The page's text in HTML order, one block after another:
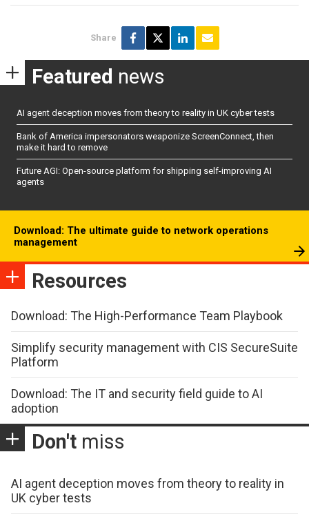
Share
Featured news
AI agent deception moves from theory to reality in UK cyber tests
Bank of America impersonators weaponize ScreenConnect, then
make it hard to remove
Future AGI: Open-source platform for shipping self-improving AI
agents
Download: The ultimate guide to network operations
management
Resources
Download: The High-Performance Team Playbook
Simplify security management with CIS SecureSuite
Platform
Download: The IT and security field guide to AI
adoption
Don't miss
AI agent deception moves from theory to reality in
UK cyber tests